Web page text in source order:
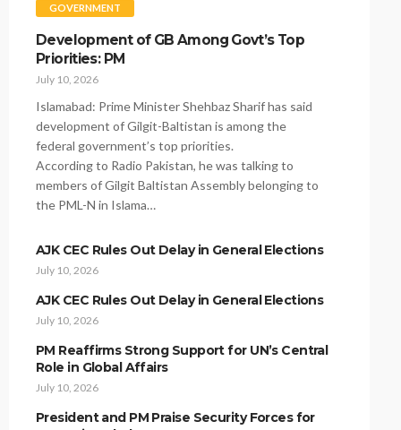
GOVERNMENT
Development of GB Among Govt’s Top
Priorities: PM
July 10, 2026
Islamabad: Prime Minister Shehbaz Sharif has said
development of Gilgit-Baltistan is among the
federal government’s top priorities.
According to Radio Pakistan, he was talking to
members of Gilgit Baltistan Assembly belonging to
the PML-N in Islama…
AJK CEC Rules Out Delay in General Elections
July 10, 2026
AJK CEC Rules Out Delay in General Elections
July 10, 2026
PM Reaffirms Strong Support for UN’s Central
Role in Global Affairs
July 10, 2026
President and PM Praise Security Forces for